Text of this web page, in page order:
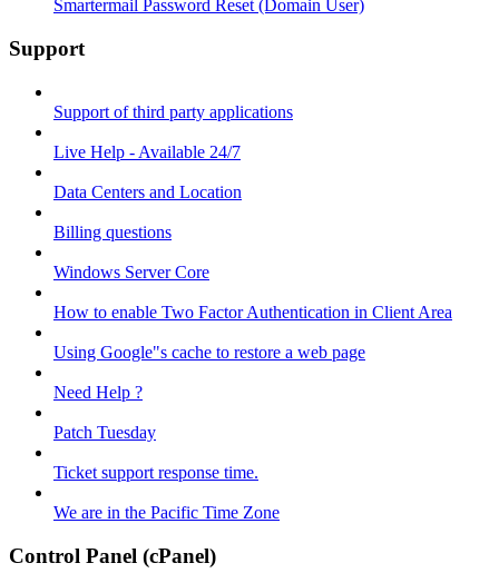
Smartermail Password Reset (Domain User)
Support
Support of third party applications
Live Help - Available 24/7
Data Centers and Location
Billing questions
Windows Server Core
How to enable Two Factor Authentication in Client Area
Using Google"s cache to restore a web page
Need Help ?
Patch Tuesday
Ticket support response time.
We are in the Pacific Time Zone
Control Panel (cPanel)